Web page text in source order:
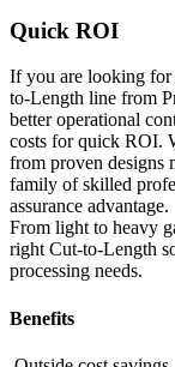
Quick ROI
If you are looking for
to-Length line from
better operational
costs for quick ROI.
from proven designs
family of skilled
assurance advantage.
From light to heavy
right Cut-to-Length
processing needs.
Benefits